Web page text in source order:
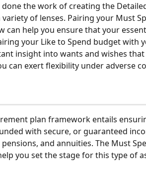
done the work of creating the
of lenses. Pairing your Must
can help you ensure that your
your Like to Spend budget with
insight into wants and wishes
can exert flexibility under adverse
plan framework entails
with secure, or guaranteed
pensions, and annuities. The Must
you set the stage for this type of